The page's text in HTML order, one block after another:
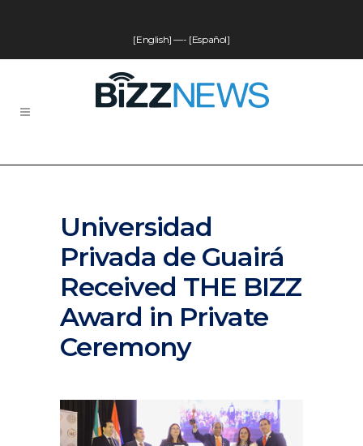
[English] —- [Español]
Universidad
Privada de Guairá
Received THE BIZZ
Award in Private
Ceremony